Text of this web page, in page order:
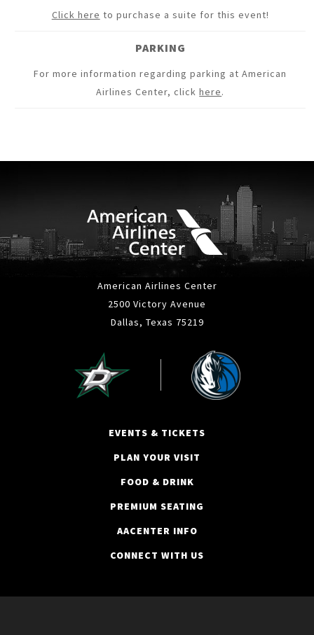
Click here to purchase a suite for this event!
PARKING
For more information regarding parking at American
Airlines Center, clickhere.
American Airlines Center
2500 Victory Avenue
Dallas, Texas 75219
EVENTS & TICKETS
PLAN YOUR VISIT
FOOD & DRINK
PREMIUM SEATING
AACENTER INFO
CONNECT WITH US